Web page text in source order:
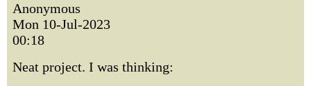
Anonymous
Mon 10-Jul-2023
00:18
Neat project. I was thinking: